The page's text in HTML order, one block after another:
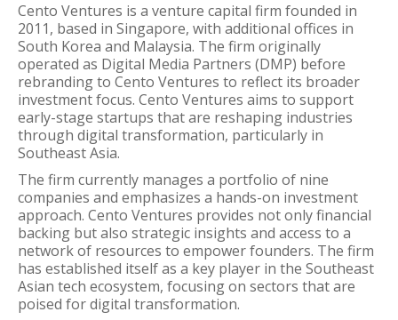
Cento Ventures is a venture capital firm founded in
2011, based in Singapore, with additional offices in
South Korea and Malaysia. The firm originally
operated as Digital Media Partners (DMP) before
rebranding to Cento Ventures to reflect its broader
investment focus. Cento Ventures aims to support
early-stage startups that are reshaping industries
through digital transformation, particularly in
Southeast Asia.
The firm currently manages a portfolio of nine
companies and emphasizes a hands-on investment
approach. Cento Ventures provides not only financial
backing but also strategic insights and access to a
network of resources to empower founders. The firm
has established itself as a key player in the Southeast
Asian tech ecosystem, focusing on sectors that are
poised for digital transformation.